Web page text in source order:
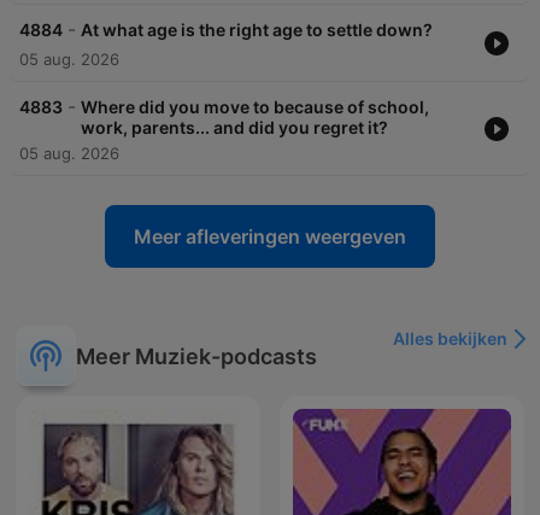
4884 - At what age is the right age to settle down?
05 aug. 2026
4883 - Where did you move to because of school,
work, parents... and did you regret it?
05 aug. 2026
Meer afleveringen weergeven
Meer Muziek-podcasts
Alles bekijken